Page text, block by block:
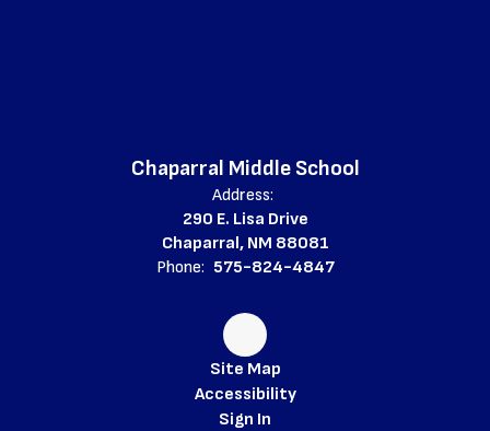
Chaparral Middle School
Address:
290 E. Lisa Drive
Chaparral, NM 88081
Phone: 575-824-4847
Site Map
Accessibility
Sign In